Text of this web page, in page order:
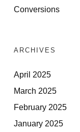
Conversions
ARCHIVES
April 2025
March 2025
February 2025
January 2025